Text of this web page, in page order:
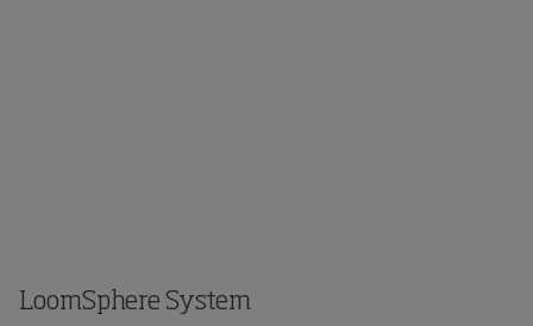
LoomSphere System